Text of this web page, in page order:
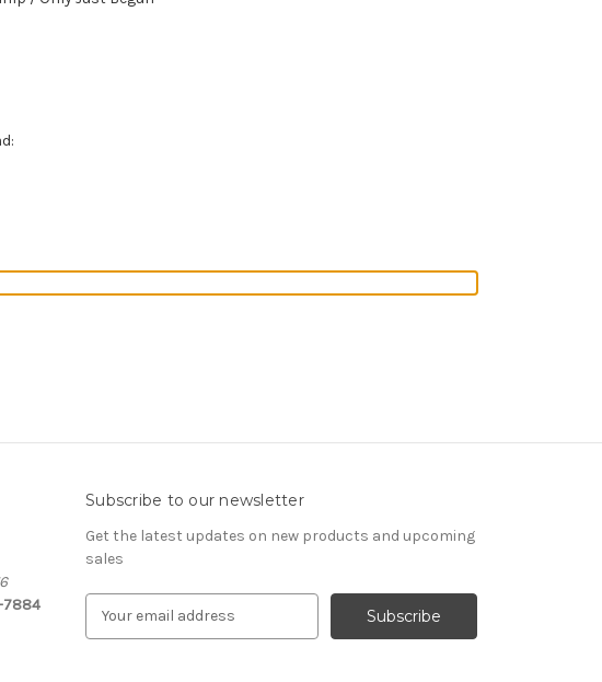
7884
Subscribe to our newsletter
Get the latest updates on new products and upcoming
sales